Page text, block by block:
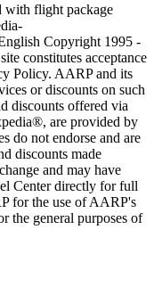
with flight package
Copyright 1995 -
constitutes acceptance
Policy. AARP and its
or discounts on such
discounts offered via
are provided by
do not endorse and are
discounts made
and may have
Center directly for full
for the use of AARP's
the general purposes of